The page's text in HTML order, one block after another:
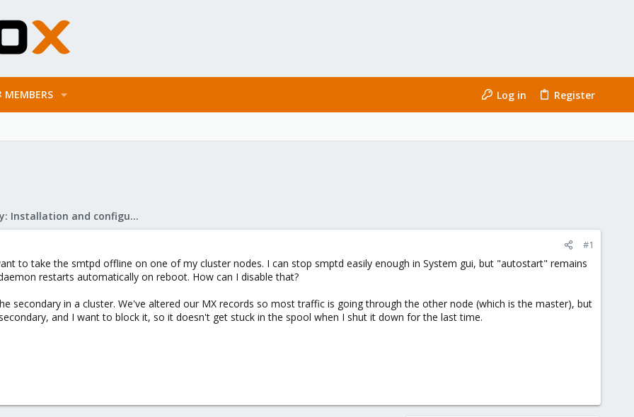
MEMBERS Log in Register
Mail Gateway: Installation and configuration
#1
to take the smtpd offline on one of my cluster nodes. I can stop smptd easily enough in System gui, but "autostart" remains
restarts automatically on reboot. How can I disable that?
secondary in a cluster. We've altered our MX records so most traffic is going through the other node (which is the master), but
and I want to block it, so it doesn't get stuck in the spool when I shut it down for the last time.